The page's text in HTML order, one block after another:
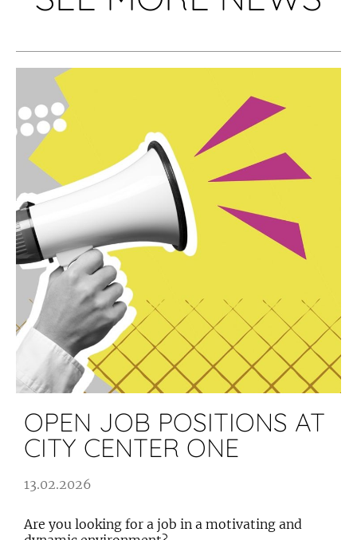
OPEN JOB POSITIONS AT
CITY CENTER ONE
13.02.2026
Are you looking for a job in a motivating and